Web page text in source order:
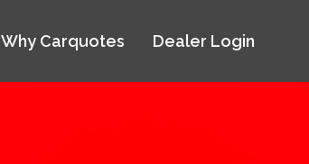
Why Carquotes Dealer Login